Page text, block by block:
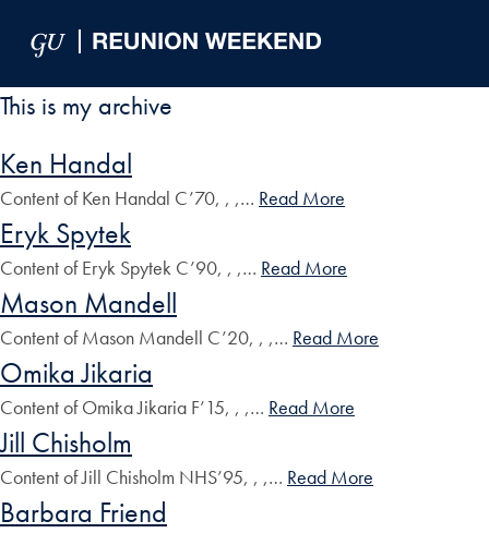
This is my archive
Ken Handal
Content of Ken Handal C’70, , ,… Read More
Eryk Spytek
Content of Eryk Spytek C’90, , ,… Read More
Mason Mandell
Content of Mason Mandell C’20, , ,… Read More
Omika Jikaria
Content of Omika Jikaria F’15, , ,… Read More
Jill Chisholm
Content of Jill Chisholm NHS’95, , ,… Read More
Barbara Friend